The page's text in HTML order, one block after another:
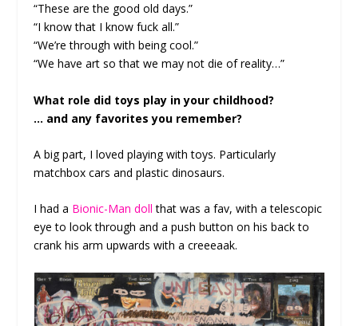
“These are the good old days.”
“I know that I know fuck all.”
“We’re through with being cool.”
“We have art so that we may not die of reality…”
What role did toys play in your childhood?
… and any favorites you remember?
A big part, I loved playing with toys. Particularly
matchbox cars and plastic dinosaurs.
I had a Bionic-Man doll that was a fav, with a telescopic
eye to look through and a push button on his back to
crank his arm upwards with a creeeaak.